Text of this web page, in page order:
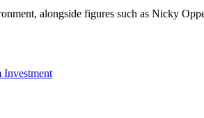
alongside figures such as Nicky
Investment